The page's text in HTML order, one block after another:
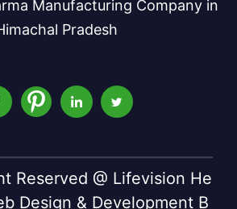
Manufacturing Company in
Pradesh
Reserved @ Lifevision He
Design & Development B